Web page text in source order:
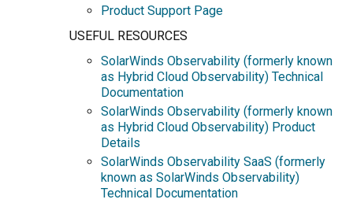
Product Support Page
USEFUL RESOURCES
SolarWinds Observability (formerly known
as Hybrid Cloud Observability) Technical
Documentation
SolarWinds Observability (formerly known
as Hybrid Cloud Observability) Product
Details
SolarWinds Observability SaaS (formerly
known as SolarWinds Observability)
Technical Documentation